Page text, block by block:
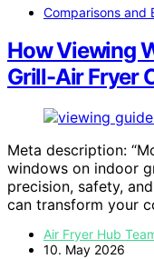
Comparisons and
How Viewing
Grill-Air Fryer
Meta description:
windows on indoor
precision, safety,
can transform your
Air Fryer Hub
10. May 2026